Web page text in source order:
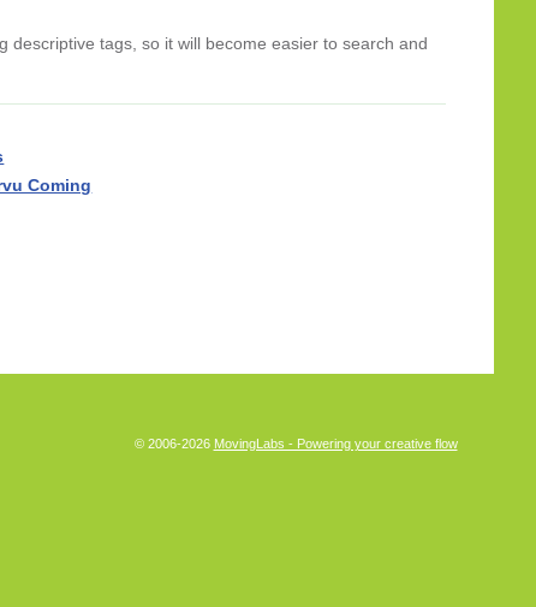
descriptive tags, so it will become easier to search and
Coming
© 2006-2026 MovingLabs - Powering your creative flow